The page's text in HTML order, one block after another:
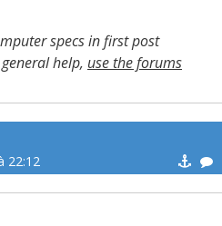
specs in first post
help, use the forums
22:12